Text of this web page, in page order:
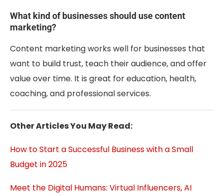
What kind of businesses should use content
marketing?
Content marketing works well for businesses that
want to build trust, teach their audience, and offer
value over time. It is great for education, health,
coaching, and professional services.
Other Articles You May Read:
How to Start a Successful Business with a Small
Budget in 2025
Meet the Digital Humans: Virtual Influencers, AI